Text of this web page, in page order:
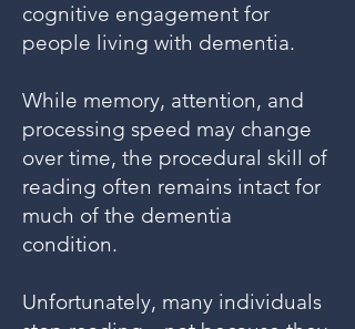
cognitive engagement for
people living with dementia.
While memory, attention, and
processing speed may change
over time, the procedural skill of
reading often remains intact for
much of the dementia
condition.
Unfortunately, many individuals